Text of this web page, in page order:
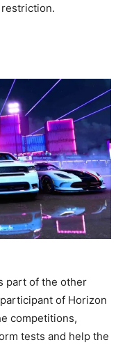
part of the other
of Horizon
competitions,
tests and help the